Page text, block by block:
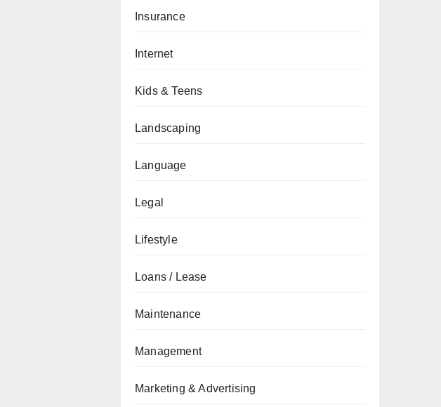
Insurance
Internet
Kids & Teens
Landscaping
Language
Legal
Lifestyle
Loans / Lease
Maintenance
Management
Marketing & Advertising